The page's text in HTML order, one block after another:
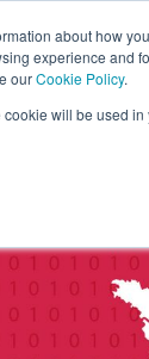
about how
experience and
ourCookie Policy.
will be used